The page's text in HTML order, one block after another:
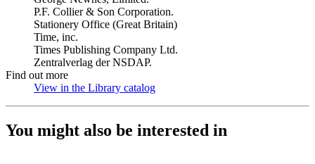
P.F. Collier & Son Corporation.
Stationery Office (Great Britain)
Time, inc.
Times Publishing Company Ltd.
Zentralverlag der NSDAP.
Find out more
View in the Library catalog
You might also be interested in